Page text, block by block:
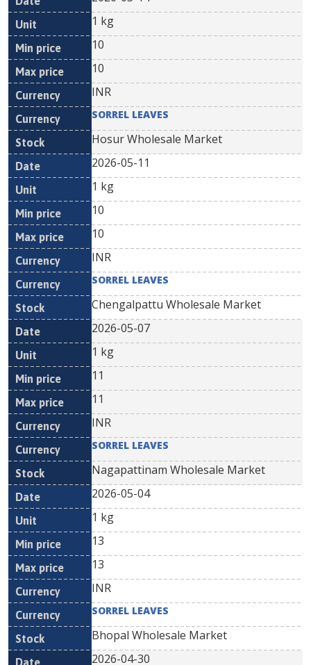
1 kg
10
10
INR
SORREL LEAVES
Hosur Wholesale Market
2026-05-11
1 kg
10
10
INR
SORREL LEAVES
Chengalpattu Wholesale Market
2026-05-07
1 kg
11
11
INR
SORREL LEAVES
Nagapattinam Wholesale Market
2026-05-04
1 kg
13
13
INR
SORREL LEAVES
Bhopal Wholesale Market
2026-04-30